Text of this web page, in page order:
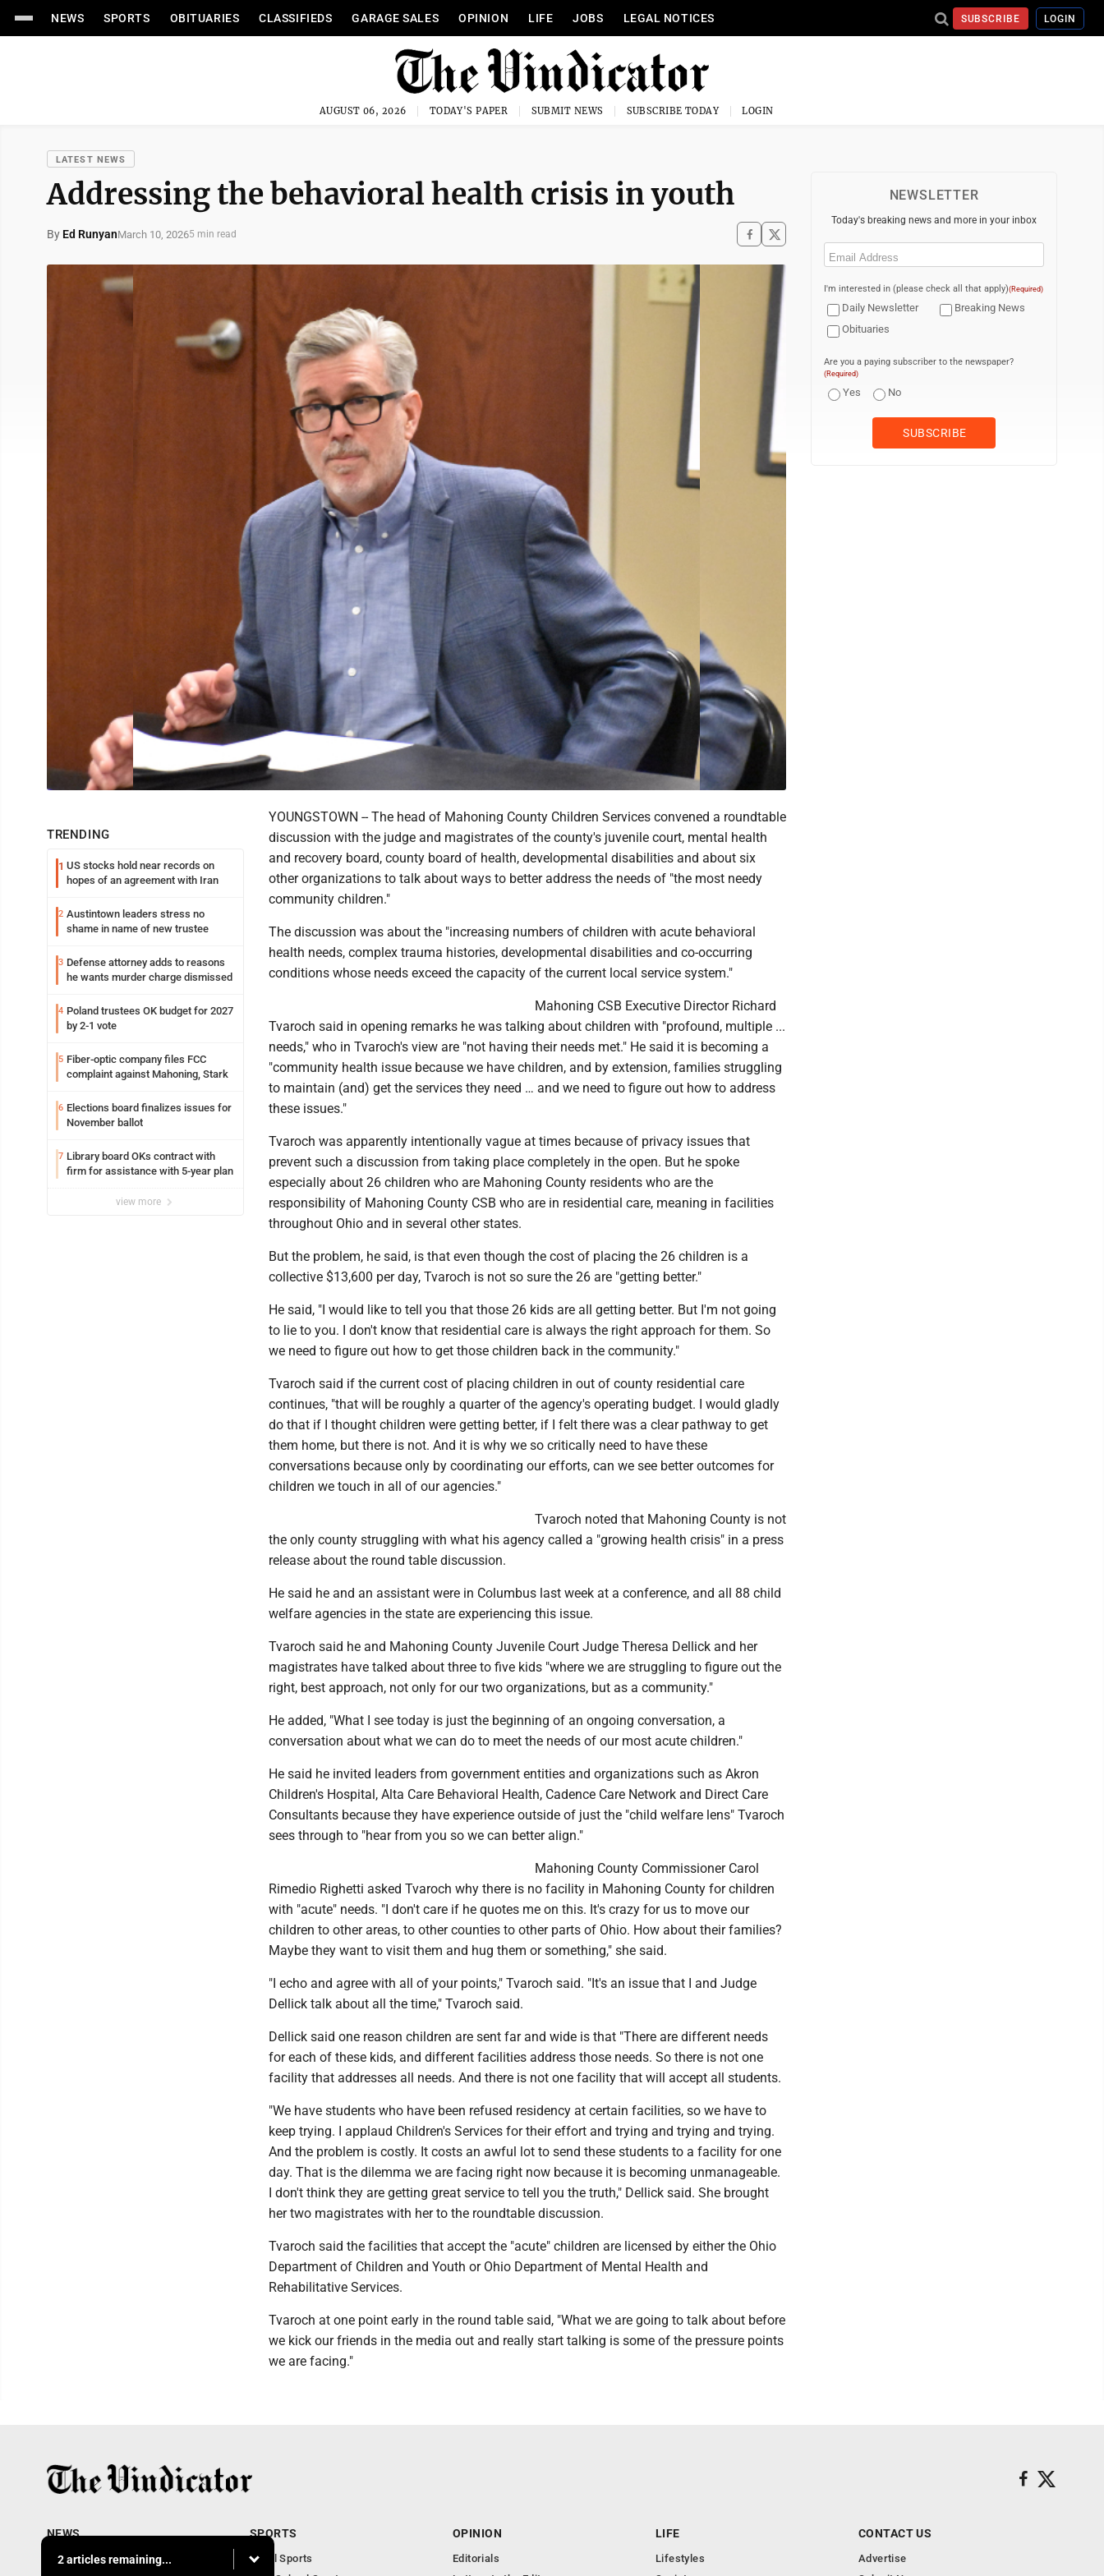
NEWS SPORTS OBITUARIES CLASSIFIEDS GARAGE SALES OPINION LIFE JOBS LEGAL NOTICES SUBSCRIBE LOGIN
AUGUST 06, 2026 TODAY'S PAPER SUBMIT NEWS SUBSCRIBE TODAY LOGIN
LATEST NEWS
Addressing the behavioral health crisis in youth
By Ed RunyanMarch 10, 20265 min read
TRENDING
1 US stocks hold near records on
hopes of an agreement with Iran
2 Austintown leaders stress no
shame in name of new trustee
3 Defense attorney adds to reasons
he wants murder charge dismissed
4 Poland trustees OK budget for 2027
by 2-1 vote
5 Fiber-optic company files FCC
complaint against Mahoning, Stark
6 Elections board finalizes issues for
November ballot
7 Library board OKs contract with
firm for assistance with 5-year plan
view more
YOUNGSTOWN -- The head of Mahoning County Children Services convened a roundtable
discussion with the judge and magistrates of the county's juvenile court, mental health
and recovery board, county board of health, developmental disabilities and about six
other organizations to talk about ways to better address the needs of "the most needy
community children."
The discussion was about the "increasing numbers of children with acute behavioral
health needs, complex trauma histories, developmental disabilities and co-occurring
conditions whose needs exceed the capacity of the current local service system."
Mahoning CSB Executive Director Richard
Tvaroch said in opening remarks he was talking about children with "profound, multiple ...
needs," who in Tvaroch's view are "not having their needs met." He said it is becoming a
"community health issue because we have children, and by extension, families struggling
to maintain (and) get the services they need … and we need to figure out how to address
these issues."
Tvaroch was apparently intentionally vague at times because of privacy issues that
prevent such a discussion from taking place completely in the open. But he spoke
especially about 26 children who are Mahoning County residents who are the
responsibility of Mahoning County CSB who are in residential care, meaning in facilities
throughout Ohio and in several other states.
But the problem, he said, is that even though the cost of placing the 26 children is a
collective $13,600 per day, Tvaroch is not so sure the 26 are "getting better."
He said, "I would like to tell you that those 26 kids are all getting better. But I'm not going
to lie to you. I don't know that residential care is always the right approach for them. So
we need to figure out how to get those children back in the community."
Tvaroch said if the current cost of placing children in out of county residential care
continues, "that will be roughly a quarter of the agency's operating budget. I would gladly
do that if I thought children were getting better, if I felt there was a clear pathway to get
them home, but there is not. And it is why we so critically need to have these
conversations because only by coordinating our efforts, can we see better outcomes for
children we touch in all of our agencies."
Tvaroch noted that Mahoning County is not
the only county struggling with what his agency called a "growing health crisis" in a press
release about the round table discussion.
He said he and an assistant were in Columbus last week at a conference, and all 88 child
welfare agencies in the state are experiencing this issue.
Tvaroch said he and Mahoning County Juvenile Court Judge Theresa Dellick and her
magistrates have talked about three to five kids "where we are struggling to figure out the
right, best approach, not only for our two organizations, but as a community."
He added, "What I see today is just the beginning of an ongoing conversation, a
conversation about what we can do to meet the needs of our most acute children."
He said he invited leaders from government entities and organizations such as Akron
Children's Hospital, Alta Care Behavioral Health, Cadence Care Network and Direct Care
Consultants because they have experience outside of just the "child welfare lens" Tvaroch
sees through to "hear from you so we can better align."
Mahoning County Commissioner Carol
Rimedio Righetti asked Tvaroch why there is no facility in Mahoning County for children
with "acute" needs. "I don't care if he quotes me on this. It's crazy for us to move our
children to other areas, to other counties to other parts of Ohio. How about their families?
Maybe they want to visit them and hug them or something," she said.
"I echo and agree with all of your points," Tvaroch said. "It's an issue that I and Judge
Dellick talk about all the time," Tvaroch said.
Dellick said one reason children are sent far and wide is that "There are different needs
for each of these kids, and different facilities address those needs. So there is not one
facility that addresses all needs. And there is not one facility that will accept all students.
"We have students who have been refused residency at certain facilities, so we have to
keep trying. I applaud Children's Services for their effort and trying and trying and trying.
And the problem is costly. It costs an awful lot to send these students to a facility for one
day. That is the dilemma we are facing right now because it is becoming unmanageable.
I don't think they are getting great service to tell you the truth," Dellick said. She brought
her two magistrates with her to the roundtable discussion.
Tvaroch said the facilities that accept the "acute" children are licensed by either the Ohio
Department of Children and Youth or Ohio Department of Mental Health and
Rehabilitative Services.
Tvaroch at one point early in the round table said, "What we are going to talk about before
we kick our friends in the media out and really start talking is some of the pressure points
we are facing."
NEWSLETTER
Today's breaking news and more in your inbox
Email
I'm interested in (please check all that apply)(Required)
Daily Newsletter
Breaking News
Obituaries
Are you a paying subscriber to the newspaper?
(Required)
Yes No
2 articles remaining...
NEWS
Local News
SPORTS
Local Sports
OPINION
Editorials
LIFE
Lifestyles
CONTACT US
Advertise